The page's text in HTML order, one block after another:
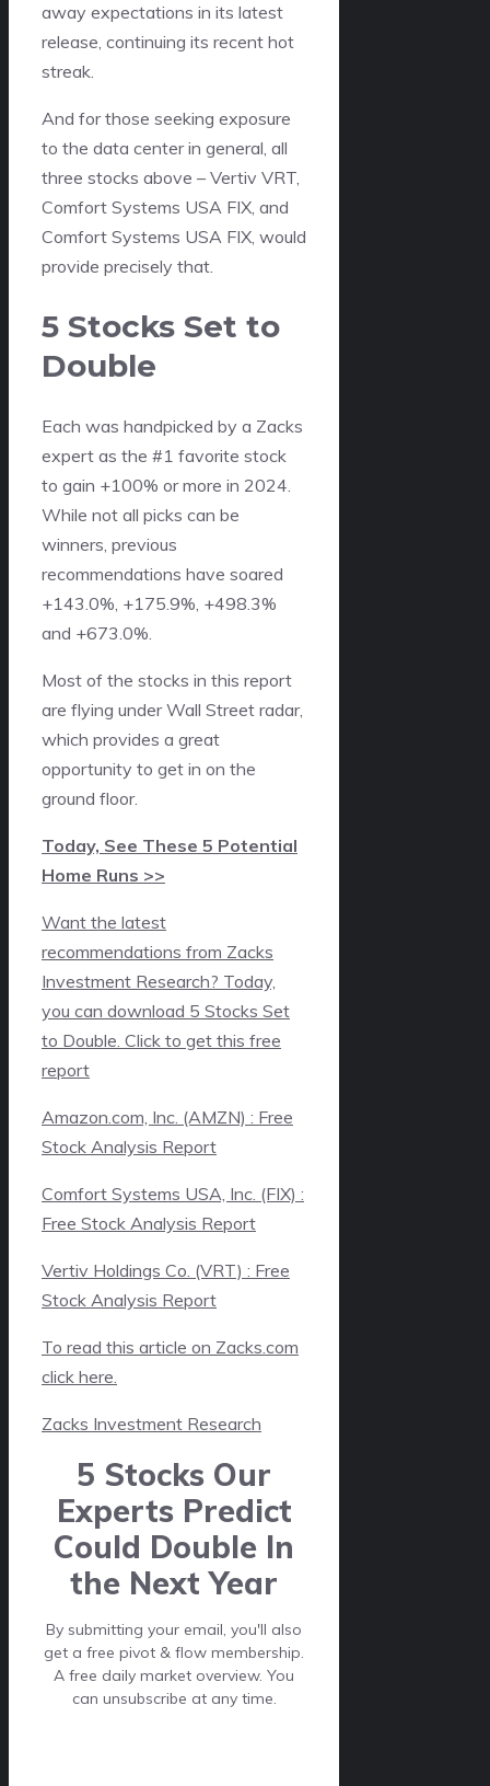
away expectations in its latest
release, continuing its recent hot
streak.
And for those seeking exposure
to the data center in general, all
three stocks above – Vertiv VRT,
Comfort Systems USA FIX, and
Comfort Systems USA FIX, would
provide precisely that.
5 Stocks Set to
Double
Each was handpicked by a Zacks
expert as the #1 favorite stock
to gain +100% or more in 2024.
While not all picks can be
winners, previous
recommendations have soared
+143.0%, +175.9%, +498.3%
and +673.0%.
Most of the stocks in this report
are flying under Wall Street radar,
which provides a great
opportunity to get in on the
ground floor.
Today, See These 5 Potential
Home Runs >>
Want the latest
recommendations from Zacks
Investment Research? Today,
you can download 5 Stocks Set
to Double. Click to get this free
report
Amazon.com, Inc. (AMZN) : Free
Stock Analysis Report
Comfort Systems USA, Inc. (FIX) :
Free Stock Analysis Report
Vertiv Holdings Co. (VRT) : Free
Stock Analysis Report
To read this article on Zacks.com
click here.
Zacks Investment Research
5 Stocks Our
Experts Predict
Could Double In
the Next Year
By submitting your email, you'll also
get a free pivot & flow membership.
A free daily market overview. You
can unsubscribe at any time.